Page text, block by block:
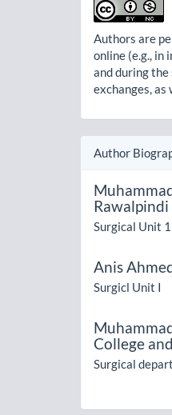
Authors are
online (e.g.,
and during
exchanges,
Author
Rawalpindi
Surgical Unit 1
Anis
Surgicl Unit I
College
Surgical